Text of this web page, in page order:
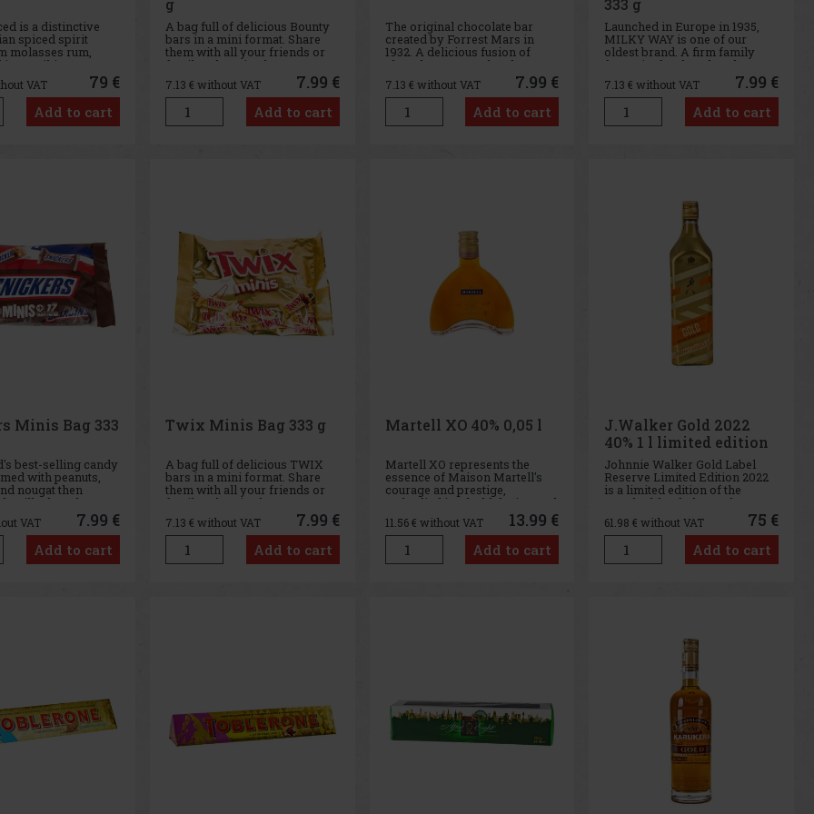
is a distinctive
spiced spirit
molasses rum,
in a striking
ceramic bottle
a gorilla’s head.
It is crafted from a
quality aged
Panama, which
VAT 79 €
Add to cart
A bag full of delicious Bounty
bars in a mini format. Share
them with all your friends or
family - there is plenty to go
round.
7.13 € without VAT 7.99 €
Add to cart
The original chocolate bar
created by Forrest Mars in
1932. A delicious fusion of
chocolate, caramel and nougat
has been rewarding and
restoring people for
generations.
7.13 € without VAT 7.99 €
Add to cart
Launched in Europe in 1935,
MILKY WAY is one of our
oldest brand. A firm family
favourite for decades, the
MILKY WAY bar has a light
whipped centre covered in
tasty milk chocolate.
7.13€ without VAT 7.99 €
Add to cart
Minis Bag 333
best-selling candy
with peanuts,
nougat then
milk chocolate,
VAT 7.99 €
Add to cart
Twix Minis Bag 333 g
A bag full of delicious TWIX
bars in a mini format. Share
them with all your friends or
family - there's plenty to go
round.
7.13 € without VAT 7.99 €
Add to cart
Martell XO 40% 0,05 l
Martell XO represents the
essence of Maison Martell's
courage and prestige,
embodied in a bold design and
intense flavours that draw on
the rich history and traditional
art of cognac production. This
small 50 ml bottle offers the
opportunity to taste
11.56€ without VAT 13.99 €
Add to cart
J.Walker Gold 2022
40% 1 l limited edition
Johnnie Walker Gold Label
Reserve Limited Edition 2022
is a limited edition of the
popular blended Scotch
whisky, characterized by its
smoothness, honeyed
sweetness, and velvety
mouthfeel. Gold Label Reserve
is one of Johnnie Walker’s
61.98€ without VAT 75 €
Add to cart